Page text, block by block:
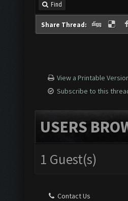
Find
Share Thread:
View a Printable
Subscribe to this
USERS
1 Guest(s)
Contact Us